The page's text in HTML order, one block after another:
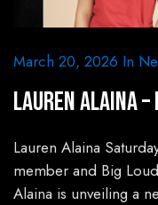
March 20, 2026 In
Lauren Alaina
Lauren Alaina
member and Big
Alaina is unveiling a